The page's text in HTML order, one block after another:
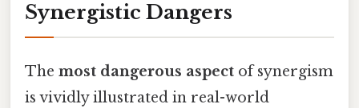
Synergistic Dangers
The most dangerous aspect of synergism
is vividly illustrated in real-world